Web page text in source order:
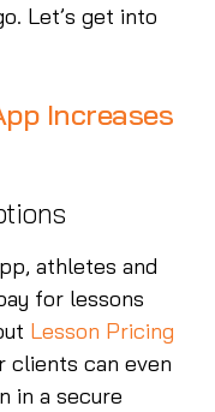
Let’s get into
Increases
athletes and
for lessons
Lesson Pricing
clients can even
in a secure